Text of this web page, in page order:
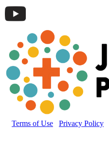
Terms of Use Privacy Policy